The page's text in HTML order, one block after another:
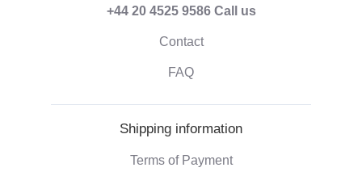
+44 20 4525 9586 Call us
Contact
FAQ
Shipping information
Terms of Payment